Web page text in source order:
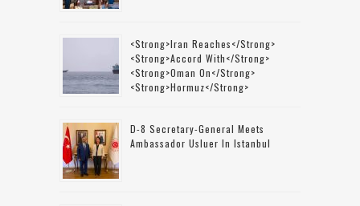
<strong>Iran Reaches</strong>
<strong>accord With</strong>
<strong>Oman On</strong>
<strong>Hormuz</strong>
D-8 Secretary-General Meets
Ambassador Usluer In Istanbul